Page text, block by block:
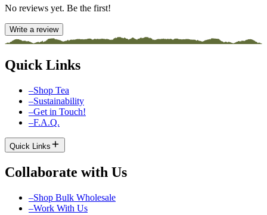
No reviews yet. Be the first!
Write a review
Quick Links
–Shop Tea
–Sustainability
–Get in Touch!
–F.A.Q.
Quick Links
Collaborate with Us
–Shop Bulk Wholesale
–Work With Us